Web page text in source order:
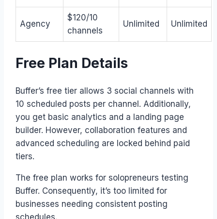
Agency
$120/10
channels
Unlimited Unlimited
Free Plan Details
Buffer’s free tier allows 3 social channels with
10 scheduled posts per channel. Additionally,
you get basic analytics and a landing page
builder. However, collaboration features and
advanced scheduling are locked behind paid
tiers.
The free plan works for solopreneurs testing
Buffer. Consequently, it’s too limited for
businesses needing consistent posting